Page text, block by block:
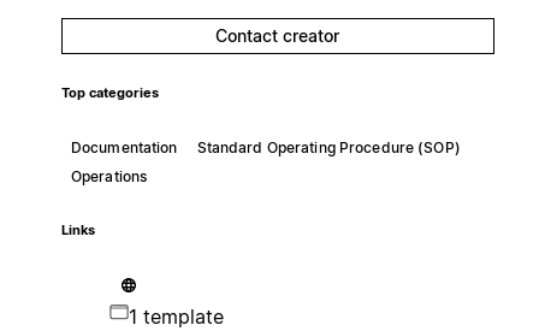
Contact creator
Top categories
Documentation
Standard Operating Procedure (SOP)
Operations
Links
1 template